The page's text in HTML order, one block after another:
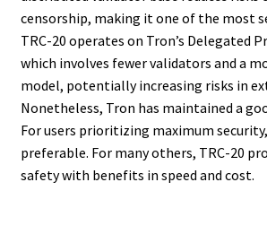
censorship, making it one of the most
TRC-20 operates on Tron’s Delegated
which involves fewer validators and a
model, potentially increasing risks in
Nonetheless, Tron has maintained a
For users prioritizing maximum security,
preferable. For many others, TRC-20
safety with benefits in speed and cost.